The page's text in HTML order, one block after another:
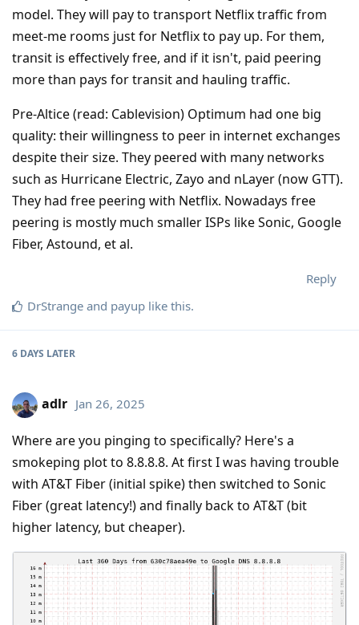
model. They will pay to transport Netflix traffic from
meet-me rooms just for Netflix to pay up. For them,
transit is effectively free, and if it isn't, paid peering
more than pays for transit and hauling traffic.
Pre-Altice (read: Cablevision) Optimum had one big
quality: their willingness to peer in internet exchanges
despite their size. They peered with many networks
such as Hurricane Electric, Zayo and nLayer (now GTT).
They had free peering with Netflix. Nowadays free
peering is mostly much smaller ISPs like Sonic, Google
Fiber, Astound, et al.
Reply
DrStrange and payup like this.
6 DAYS LATER
adlr Jan 26, 2025
Where are you pinging to specifically? Here's a
smokeping plot to 8.8.8.8. At first I was having trouble
with AT&T Fiber (initial spike) then switched to Sonic
Fiber (great latency!) and finally back to AT&T (bit
higher latency, but cheaper).